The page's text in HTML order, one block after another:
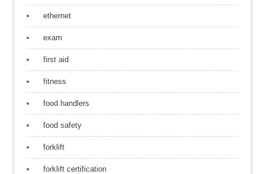
ethernet
exam
first aid
fitness
food handlers
food safety
forklift
forklift certification